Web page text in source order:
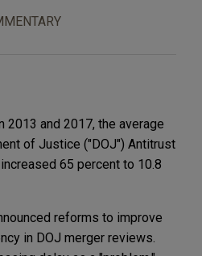
2013 and 2017, the average
of Justice ("DOJ") Antitrust
65 percent to 10.8
reforms to improve
in DOJ merger reviews.